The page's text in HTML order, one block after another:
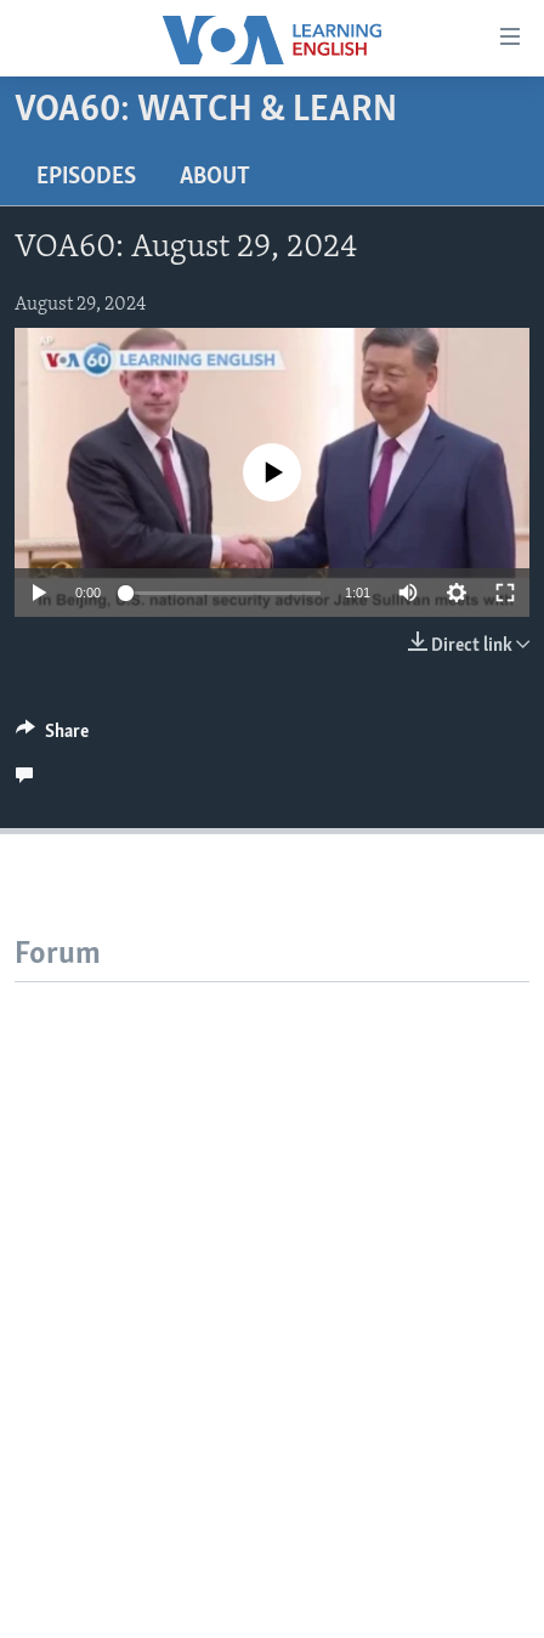
Accessibility
Skip
content
Navigation
Skip
BEGINNING LEVEL
ADVANCED LEVEL
US HISTORY
VIDEO
Languages
VOA60: WATCH & LEARN
EPISODES ABOUT
VOA60: August 29, 2024
August 29, 2024
No media source currently available
0:00 1:01
Direct link
Share
Forum